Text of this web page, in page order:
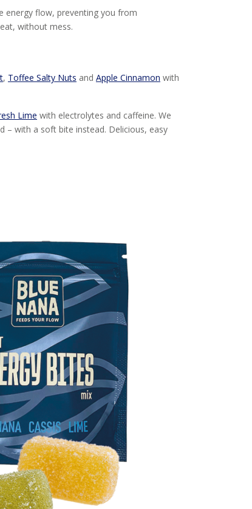
energy flow, preventing you from
without mess.
, Toffee Salty Nuts and Apple Cinnamon with
Lime with electrolytes and caffeine. We
– with a soft bite instead. Delicious, easy